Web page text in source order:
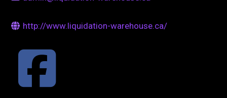
http://www.liquidation-warehouse.ca/